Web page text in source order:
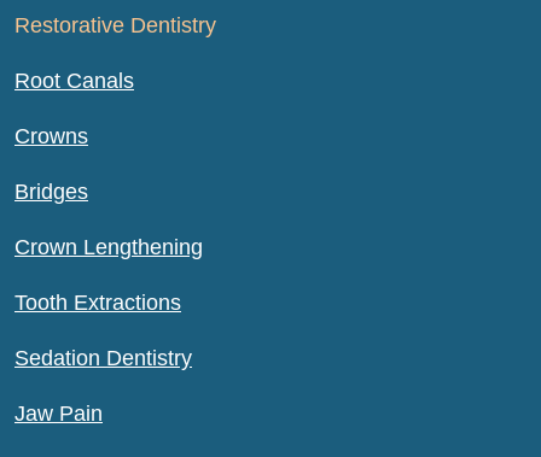
Restorative Dentistry
Root Canals
Crowns
Bridges
Crown Lengthening
Tooth Extractions
Sedation Dentistry
Jaw Pain